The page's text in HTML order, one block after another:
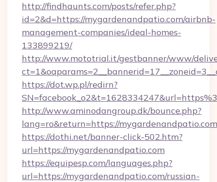
http://findhaunts.com/posts/refer.php?
id=2&d=https://mygardenandpatio.com/airbnb-
management-companies/ideal-homes-
133899219/
http://www.mototrial.it/gestbanner/www/
https://dot.wp.pl/redirn?
http://www.aminodangroup.dk/bounce.php?
lang=ro&return=https://
https://dothi.net/banner-click-502.htm?
url=https://mygardenandpatio.com
https://equipesp.com/languages.php?
url=https://mygardenandpatio.com/russian-